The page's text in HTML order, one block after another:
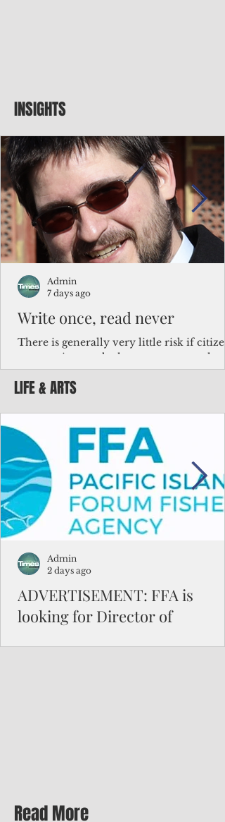
INSIGHTS
Write once, read never
There is generally very little risk if
corporations and other governments
key facts about the FSM population. For
example, about a third of Micronesians
bulk of Micronesians living in Iowa work
the meat-packing industry and
Micronesians emigrate because it is
better to slave yourself at an Ohio
warehouse than to subsist on $1.75 an hour
in the FSM.
Admin
7 days ago
LIFE & ARTS
ADVERTISEMENT: FFA is
looking for Director of
Differential Allowance of 17.5 · Great
Admin
2 days ago
Read More